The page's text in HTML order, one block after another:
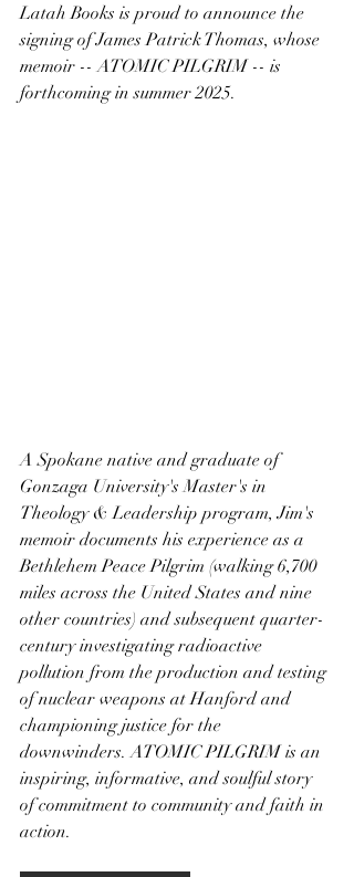
Latah Books is proud to announce the
signing of James Patrick Thomas, whose
memoir -- ATOMIC PILGRIM -- is
forthcoming in summer 2025.
A Spokane native and graduate of
Gonzaga University's Master's in
Theology & Leadership program, Jim's
memoir documents his experience as a
Bethlehem Peace Pilgrim (walking 6,700
miles across the United States and nine
other countries) and subsequent quarter-
century investigating radioactive
pollution from the production and testing
of nuclear weapons at Hanford and
championing justice for the
downwinders. ATOMIC PILGRIM is an
inspiring, informative, and soulful story
of commitment to community and faith in
action.